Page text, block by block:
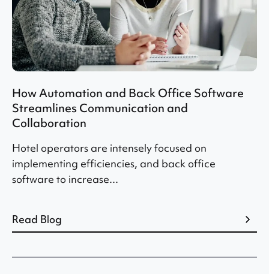
How Automation and Back Office Software
Streamlines Communication and
Collaboration
Hotel operators are intensely focused on
implementing efficiencies, and back office
software to increase...
Read Blog